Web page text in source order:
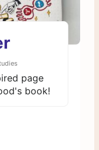
page
book!